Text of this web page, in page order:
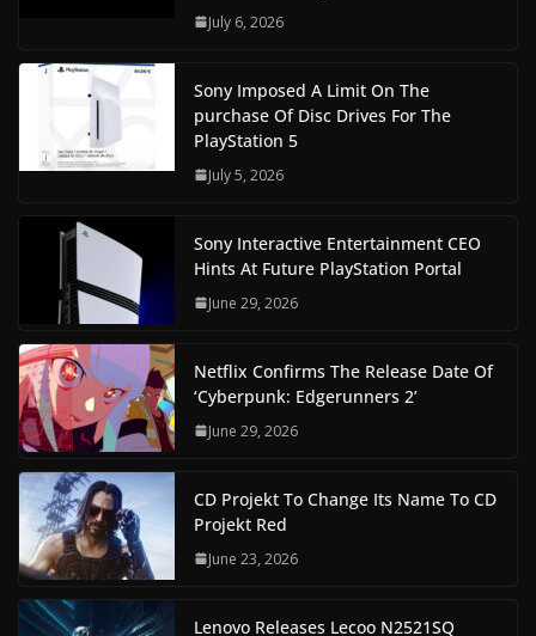
July 6, 2026
Sony Imposed A Limit On The
purchase Of Disc Drives For The
PlayStation 5
July 5, 2026
Sony Interactive Entertainment CEO
Hints At Future PlayStation Portal
June 29, 2026
Netflix Confirms The Release Date Of
‘Cyberpunk: Edgerunners 2’
June 29, 2026
CD Projekt To Change Its Name To CD
Projekt Red
June 23, 2026
Lenovo Releases Lecoo N2521SQ